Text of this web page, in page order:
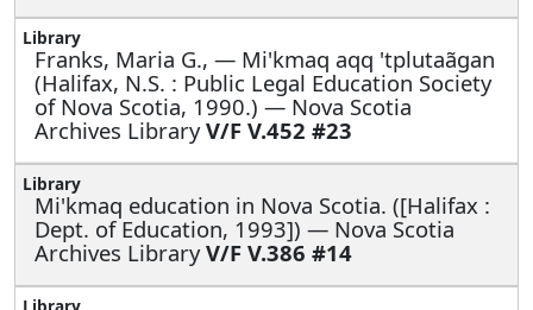
Franks, Maria G., — Mi'kmaq aqq 'tplutaãgan
(Halifax, N.S. : Public Legal Education Society
of Nova Scotia, 1990.) — Nova Scotia
Archives LibraryV/F V.452 #23
Mi'kmaq education in Nova Scotia. ([Halifax :
Dept. of Education, 1993]) — Nova Scotia
Archives LibraryV/F V.386 #14